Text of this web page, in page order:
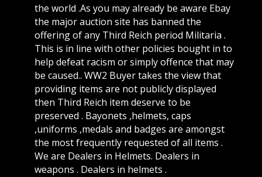
the world .As you may already be aware Ebay
the major auction site has banned the
offering of any Third Reich period Militaria .
This is in line with other policies bought in to
help defeat racism or simply offence that may
be caused.. WW2 Buyer takes the view that
providing items are not publicly displayed
then Third Reich item deserve to be
preserved . Bayonets ,helmets, caps
,uniforms ,medals and badges are amongst
the most frequently requested of all items .
We are Dealers in Helmets. Dealers in
weapons . Dealers in helmets .